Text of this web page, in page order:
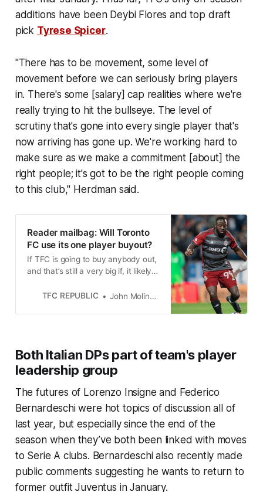
additions have been Deybi Flores and top draft
pick Tyrese Spicer.
"There has to be movement, some level of
movement before we can seriously bring players
in. There's some [salary] cap realities where we're
really trying to hit the bullseye. The level of
scrutiny that's gone into every single player that's
now arriving has gone up. We're working hard to
make sure as we make a commitment [about] the
right people; it's got to be the right people coming
to this club," Herdman said.
Reader mailbag: Will Toronto
FC use its one player buyout?
If TFC is going to buy anybody out,
and that’s still a very big if, it likely
start of the season.
TFC REPUBLIC John Molinaro
Both Italian DPs part of team's player
leadership group
The futures of Lorenzo Insigne and Federico
Bernardeschi were hot topics of discussion all of
last year, but especially since the end of the
season when they’ve both been linked with moves
to Serie A clubs. Bernardeschi also recently made
public comments suggesting he wants to return to
former outfit Juventus in January.